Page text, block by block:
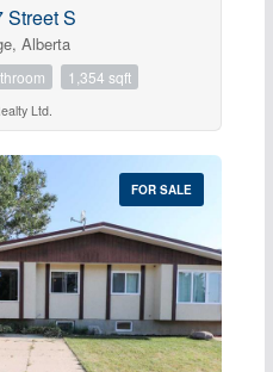
$1000000
Street S
Alberta
1,354 sqft
Ltd.
FOR SALE